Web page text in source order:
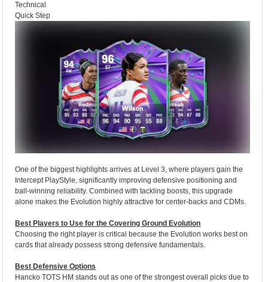
Technical
Quick Step
One of the biggest highlights arrives at Level 3, where players gain the
Intercept PlayStyle, significantly improving defensive positioning and
ball-winning reliability. Combined with tackling boosts, this upgrade
alone makes the Evolution highly attractive for center-backs and CDMs.
Best Players to Use for the Covering Ground Evolution
Choosing the right player is critical because the Evolution works best on
cards that already possess strong defensive fundamentals.
Best Defensive Options
Hancko TOTS HM stands out as one of the strongest overall picks due to